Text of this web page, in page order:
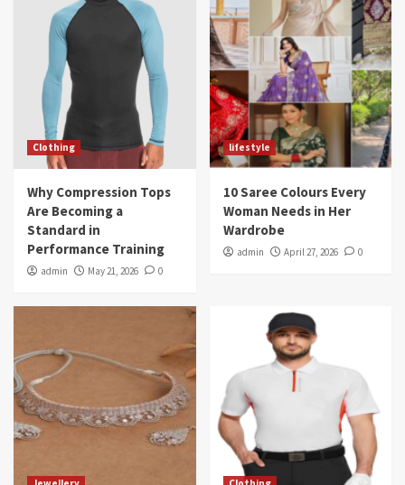
Clothing
Why Compression Tops
Are Becoming a
Standard in
Performance Training
admin May 21, 2026 0
lifestyle
10 Saree Colours Every
Woman Needs in Her
Wardrobe
admin April 27, 2026 0